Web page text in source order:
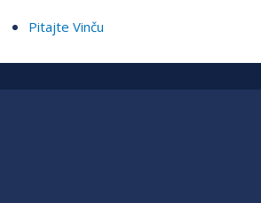
Pitajte Vinču